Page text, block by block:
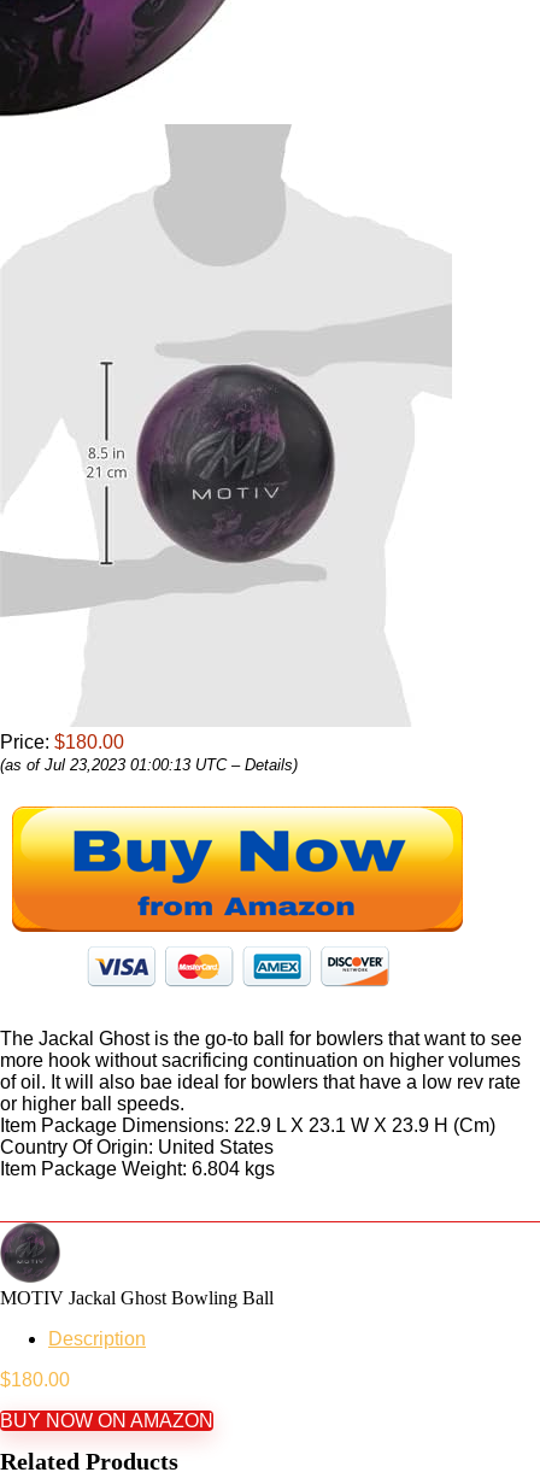
Price: $180.00
(as of Jul 23,2023 01:00:13 UTC – Details)
The Jackal Ghost is the go-to ball for bowlers that want to see
more hook without sacrificing continuation on higher volumes
of oil. It will also bae ideal for bowlers that have a low rev rate
or higher ball speeds.
Item Package Dimensions: 22.9 L X 23.1 W X 23.9 H (Cm)
Country Of Origin: United States
Item Package Weight: 6.804 kgs
MOTIV Jackal Ghost Bowling Ball
Description
$180.00
BUY NOW ON AMAZON
Related Products